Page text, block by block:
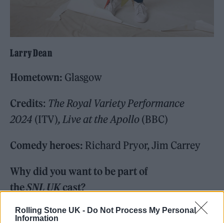
Rolling Stone UK - Do Not Process My Personal
Information
Larry Dean
Hometown: Glasgow
Credits: The Royal Variety Performance
2024 (ITV), Live at the Apollo (BBC)
Comedy heroes: Richard Pryor, Jim Carrey
Why did you want to be part of
theSNL UKcast?
I just love sketch comedy. There have been so